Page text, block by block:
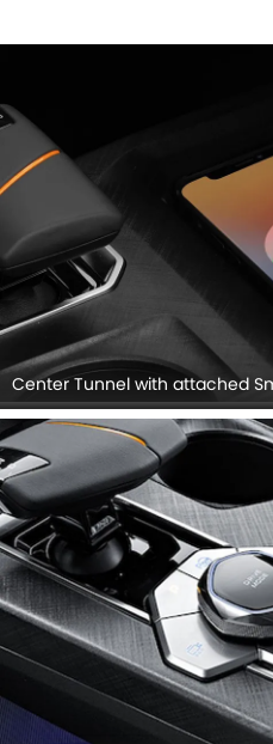
Center Tunnel with attached